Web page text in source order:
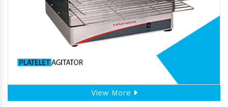
View More